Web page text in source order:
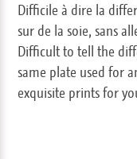
Difficile à dire la
sur de la soie, sans
Difficult to tell the
same plate used for
exquisite prints for